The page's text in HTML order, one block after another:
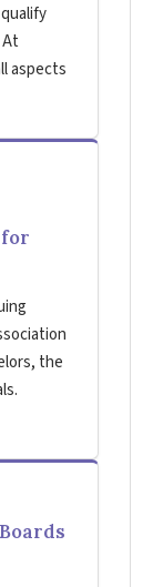
aspects
for
the